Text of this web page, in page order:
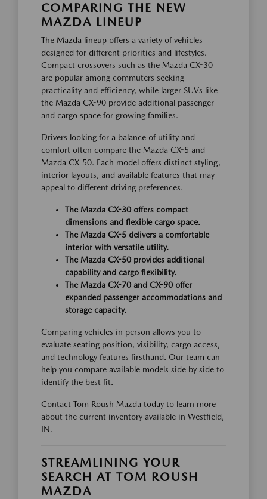
COMPARING THE NEW
MAZDA LINEUP
The Mazda lineup offers a variety of vehicles
designed for different priorities and lifestyles.
Compact crossovers such as the Mazda CX-30
are popular among commuters seeking
practicality and efficiency, while larger SUVs like
the Mazda CX-90 provide additional passenger
and cargo space for growing families.
Drivers looking for a balance of utility and
comfort often compare the Mazda CX-5 and
Mazda CX-50. Each model offers distinct styling,
interior layouts, and available features that may
appeal to different driving preferences.
The Mazda CX-30 offers compact
dimensions and flexible cargo space.
The Mazda CX-5 delivers a comfortable
interior with versatile utility.
The Mazda CX-50 provides additional
capability and cargo flexibility.
The Mazda CX-70 and CX-90 offer
expanded passenger accommodations and
storage capacity.
Comparing vehicles in person allows you to
evaluate seating position, visibility, cargo access,
and technology features firsthand. Our team can
help you compare available models side by side to
identify the best fit.
Contact Tom Roush Mazda today to learn more
about the current inventory available in Westfield,
IN.
STREAMLINING YOUR
SEARCH AT TOM ROUSH
MAZDA